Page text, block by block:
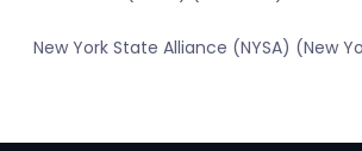
New York State Alliance (NYSA) (New